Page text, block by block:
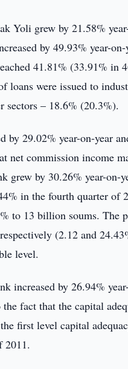
Yoli grew by 21.58%
by 49.93% year-
41.81% (33.91% in
loans were issued to
sectors – 18.6% (20.3%).
by 29.02% year-on-year
net commission income
grew by 30.26% year-
in the fourth quarter
to 13 billion soums. The
(2.12 and
level.
increased by 26.94%
fact that the capital
first level capital
2011.